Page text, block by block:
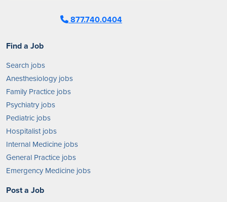
877.740.0404
Find a Job
Search jobs
Anesthesiology jobs
Family Practice jobs
Psychiatry jobs
Pediatric jobs
Hospitalist jobs
Internal Medicine jobs
General Practice jobs
Emergency Medicine jobs
Post a Job